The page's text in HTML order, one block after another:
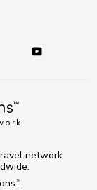
TM .
network